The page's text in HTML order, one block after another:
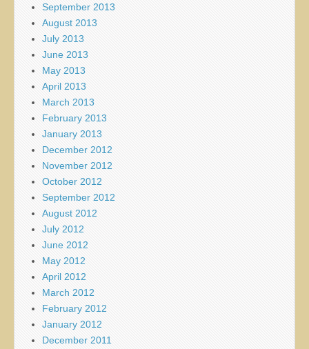
September 2013
August 2013
July 2013
June 2013
May 2013
April 2013
March 2013
February 2013
January 2013
December 2012
November 2012
October 2012
September 2012
August 2012
July 2012
June 2012
May 2012
April 2012
March 2012
February 2012
January 2012
December 2011